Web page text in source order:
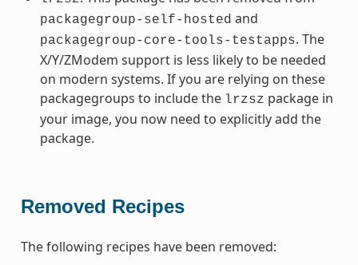
packagegroup-self-hosted and
packagegroup-core-tools-testapps. The
X/Y/ZModem support is less likely to be needed
on modern systems. If you are relying on these
packagegroups to include the lrzsz package in
your image, you now need to explicitly add the
package.
Removed Recipes
The following recipes have been removed: